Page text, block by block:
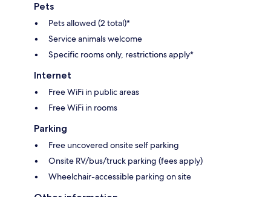
Pets
Pets allowed (2 total)*
Service animals welcome
Specific rooms only, restrictions apply*
Internet
Free WiFi in public areas
Free WiFi in rooms
Parking
Free uncovered onsite self parking
Onsite RV/bus/truck parking (fees apply)
Wheelchair-accessible parking on site